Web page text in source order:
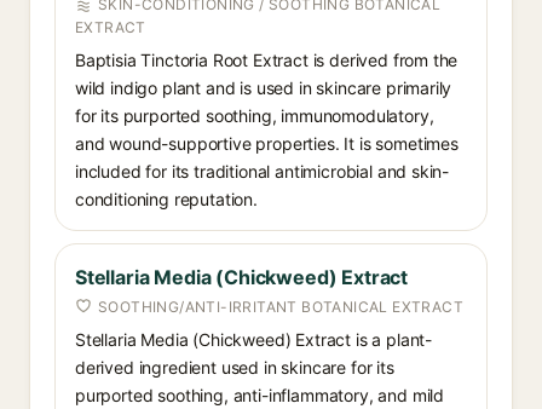
SKIN-CONDITIONING / SOOTHING BOTANICAL
EXTRACT
Baptisia Tinctoria Root Extract is derived from the
wild indigo plant and is used in skincare primarily
for its purported soothing, immunomodulatory,
and wound-supportive properties. It is sometimes
included for its traditional antimicrobial and skin-
conditioning reputation.
Stellaria Media (Chickweed) Extract
SOOTHING/ANTI-IRRITANT BOTANICAL EXTRACT
Stellaria Media (Chickweed) Extract is a plant-
derived ingredient used in skincare for its
purported soothing, anti-inflammatory, and mild